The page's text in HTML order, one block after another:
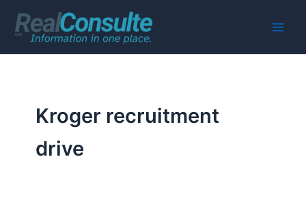
content
Kroger recruitment
drive